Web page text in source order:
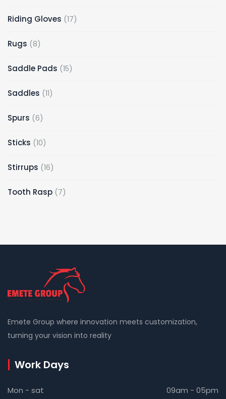
Riding Gloves 1717
Rugs 88
Saddle Pads 1515
Saddles 1111
Spurs 66
Sticks 1010
Stirrups 1616
Tooth Rasp 77
Emete Group where innovation meets customization,
turning your vision into reality
Work Days
Mon - sat 09am - 05pm